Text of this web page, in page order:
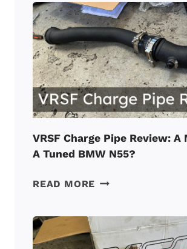
PROBLEMS
REPORTED
BY
OWNERS
IN
2026
VRSF Charge Pipe Review: A
A Tuned BMW N55?
READ MORE VRSF
REVIEW:
A